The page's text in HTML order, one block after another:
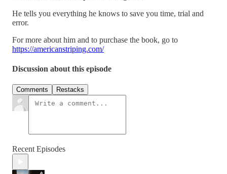
He tells you everything he knows to save you time, trial and
error.
For more about him and to purchase the book, go to
https://americanstriping.com/
Discussion about this episode
Comments Restacks
Recent Episodes